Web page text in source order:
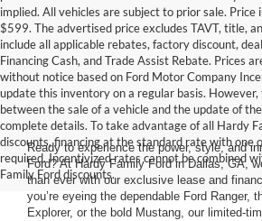
implied. All vehicles are subject to prior sale. Price
$599. The advertised price excludes TAVT, title,
include all applicable rebates, factory discount,
Financing Cash, and Trade Assist Rebate. Prices
without notice based on Ford Motor Company
update this inventory on a regular basis.
between the sale of a vehicle and the update of
complete details. To take advantage of all Hardy
discounts, financing at the standard rate with one
required. Incentivized rates cannot be combined
Family Ford discounts.
Ready to experience the power, style, and
Ford? At Hardy Family Ford in Dallas, GA,
than ever with our exclusive lease and
you’re eyeing the dependable Ford Ranger,
Explorer, or the bold Mustang, our limited-